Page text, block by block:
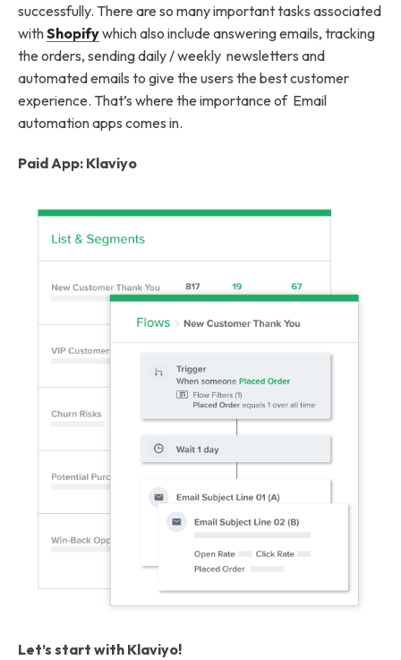
successfully. There are so many important tasks associated
withShopifywhich also include answering emails, tracking
the orders, sending daily / weekly newsletters and
automated emails to give the users the best customer
experience. That’s where the importance of Email
automation apps comes in.
Paid App: Klaviyo
Let’s start with Klaviyo!